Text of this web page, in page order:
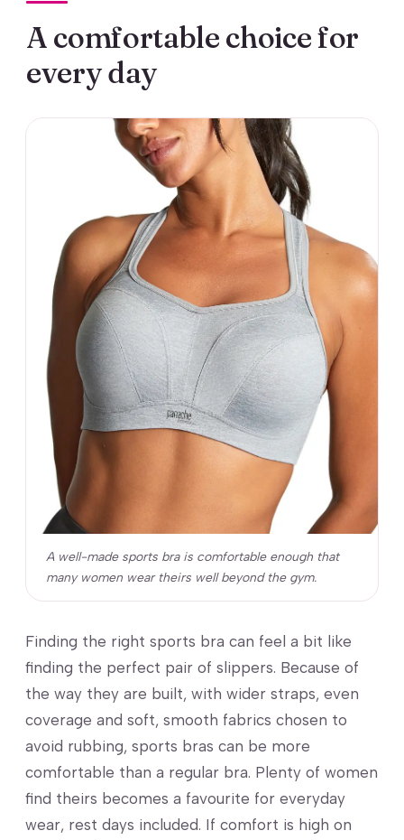
A comfortable choice for
every day
A well-made sports bra is comfortable enough that
many women wear theirs well beyond the gym.
Finding the right sports bra can feel a bit like
finding the perfect pair of slippers. Because of
the way they are built, with wider straps, even
coverage and soft, smooth fabrics chosen to
avoid rubbing, sports bras can be more
comfortable than a regular bra. Plenty of women
find theirs becomes a favourite for everyday
wear, rest days included. If comfort is high on